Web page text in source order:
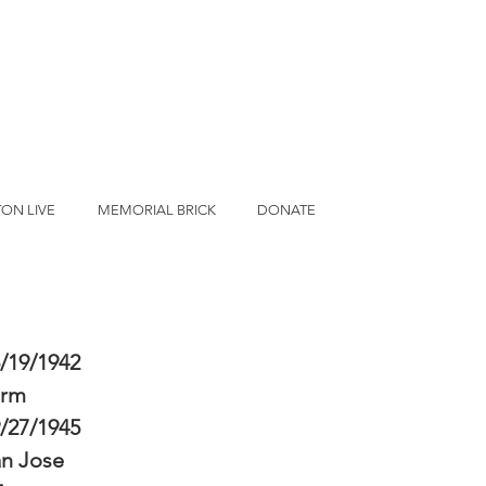
LIVE MEMORIAL BRICK DONATE
19/1942
27/1945
Jose